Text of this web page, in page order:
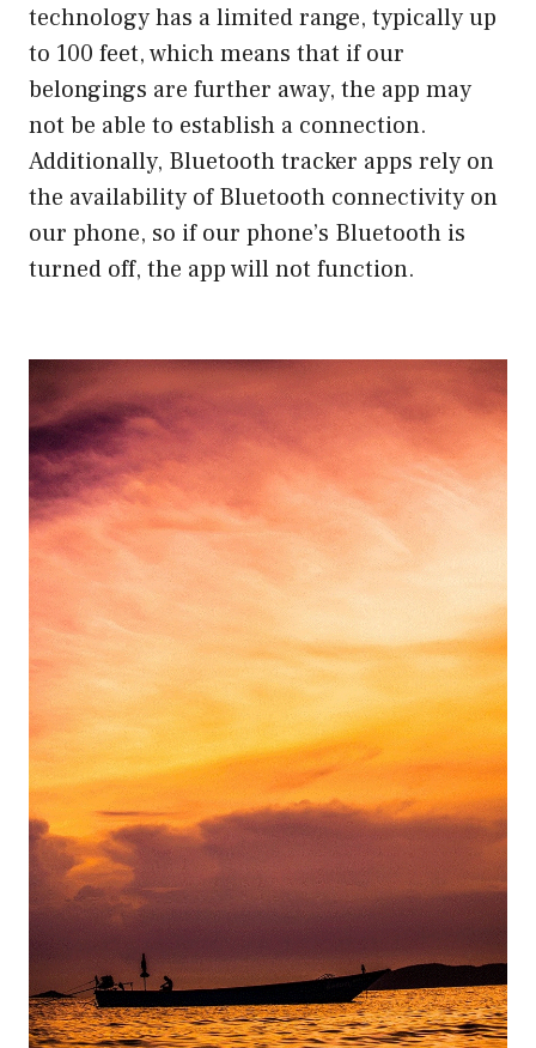
technology has a limited range, typically up
to 100 feet, which means that if our
belongings are further away, the app may
not be able to establish a connection.
Additionally, Bluetooth tracker apps rely on
the availability of Bluetooth connectivity on
our phone, so if our phone’s Bluetooth is
turned off, the app will not function.